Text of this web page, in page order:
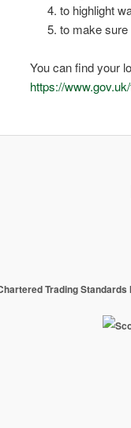
to highlight
to make sure
You can find your
https://